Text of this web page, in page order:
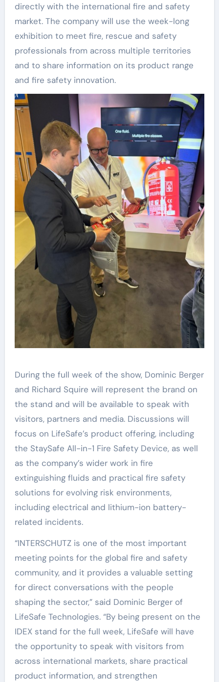
directly with the international fire and safety
market. The company will use the week-long
exhibition to meet fire, rescue and safety
professionals from across multiple territories
and to share information on its product range
and fire safety innovation.
During the full week of the show, Dominic Berger
and Richard Squire will represent the brand on
the stand and will be available to speak with
visitors, partners and media. Discussions will
focus on LifeSafe’s product offering, including
the StaySafe All-in-1 Fire Safety Device, as well
as the company’s wider work in fire
extinguishing fluids and practical fire safety
solutions for evolving risk environments,
including electrical and lithium-ion battery-
related incidents.
“INTERSCHUTZ is one of the most important
meeting points for the global fire and safety
community, and it provides a valuable setting
for direct conversations with the people
shaping the sector,” said Dominic Berger of
LifeSafe Technologies. “By being present on the
IDEX stand for the full week, LifeSafe will have
the opportunity to speak with visitors from
across international markets, share practical
product information, and strengthen